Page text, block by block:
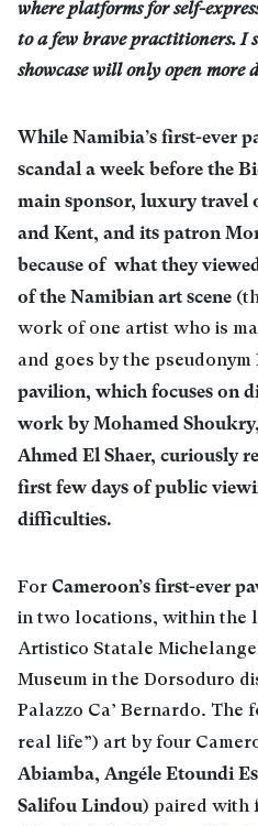
where platforms for self-
to a few brave practitioners. I
showcase will only open more
While Namibia’s first-ever
scandal a week before the
main sponsor, luxury travel
and Kent, and its patron
because of what they
of the Namibian art scene
work of one artist who is
and goes by the pseudonym
pavilion, which focuses on
work by Mohamed
Ahmed El Shaer, curiously
first few days of public
difficulties.
For Cameroon’s first-ever
in two locations, within the
Artistico Statale
Museum in the Dorsoduro
Palazzo Ca’ Bernardo. The
real life”) art by four
Abiamba, Angéle Etoundi
Salifou Lindou) paired with